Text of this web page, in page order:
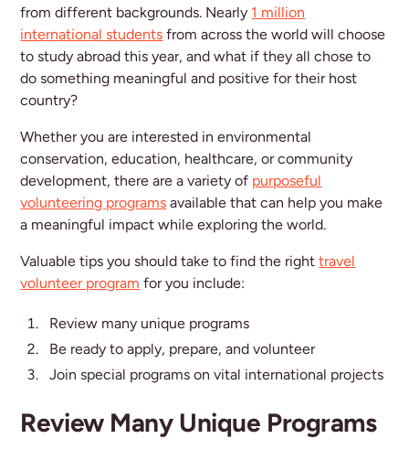
from different backgrounds. Nearly 1 million
international students from across the world will choose
to study abroad this year, and what if they all chose to
do something meaningful and positive for their host
country?
Whether you are interested in environmental
conservation, education, healthcare, or community
development, there are a variety of purposeful
volunteering programs available that can help you make
a meaningful impact while exploring the world.
Valuable tips you should take to find the righttravel
volunteer program for you include:
Review many unique programs
Be ready to apply, prepare, and volunteer
Join special programs on vital international projects
Review Many Unique Programs